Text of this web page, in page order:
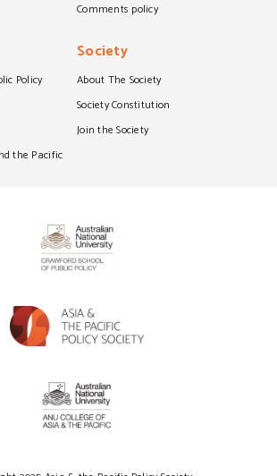
Comments policy
Policy
the Pacific
Society
About The Society
Society Constitution
Join the Society